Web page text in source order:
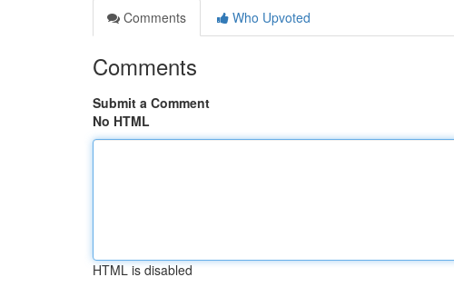
Comments
Who Upvoted
Comments
Submit a Comment
No HTML
HTML is disabled